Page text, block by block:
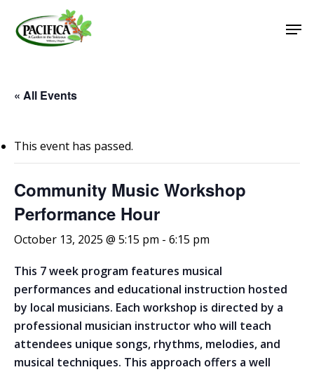
main
« All Events
This event has passed.
Community Music Workshop
Performance Hour
October 13, 2025 @ 5:15 pm - 6:15 pm
This 7 week program features musical
performances and educational instruction hosted
by local musicians. Each workshop is directed by a
professional musician instructor who will teach
attendees unique songs, rhythms, melodies, and
musical techniques. This approach offers a well